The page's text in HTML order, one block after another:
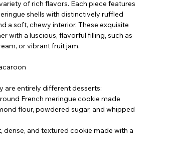
of rich flavors. Each piece features
shells with distinctively ruffled
soft, chewy interior. These exquisite
with a luscious, flavorful filling, such as
or vibrant fruit jam.
are entirely different desserts:
French meringue cookie made
flour, powdered sugar, and whipped
and textured cookie made with a